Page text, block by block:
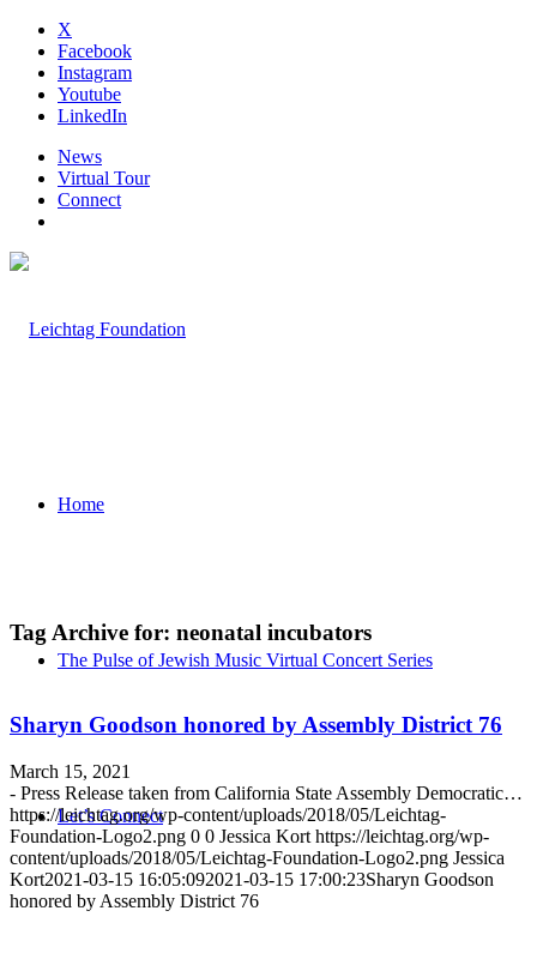
X
Facebook
Instagram
Youtube
LinkedIn
News
Virtual Tour
Connect
Home
The Pulse of Jewish Music Virtual Concert Series
Let’s Connect
Tag Archive for: neonatal incubators
Sharyn Goodson honored by Assembly District 76
March 15, 2021
- Press Release taken from California State Assembly Democratic…
https://leichtag.org/wp-content/uploads/2018/05/Leichtag-
Foundation-Logo2.png 0 0 Jessica Kort https://leichtag.org/wp-
content/uploads/2018/05/Leichtag-Foundation-Logo2.png Jessica
Kort2021-03-15 16:05:092021-03-15 17:00:23Sharyn Goodson
honored by Assembly District 76